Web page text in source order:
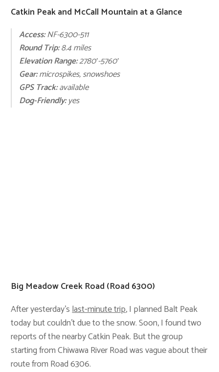
Catkin Peak and McCall Mountain at a Glance
Access:NF-6300-511
Round Trip:8.4 miles
Elevation Range:2780′-5760′
Gear:microspikes, snowshoes
GPS Track:available
Dog-Friendly:yes
Big Meadow Creek Road (Road 6300)
After yesterday’slast-minute trip, I planned Balt Peak
today but couldn’t due to the snow. Soon, I found two
reports of the nearby Catkin Peak. But the group
starting from Chiwawa River Road was vague about their
route from Road 6306.